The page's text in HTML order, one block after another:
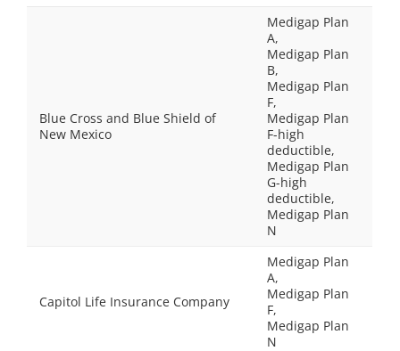
Blue Cross and Blue Shield of
New Mexico
Medigap Plan
A,
Medigap Plan
B,
Medigap Plan
F,
Medigap Plan
F-high
deductible,
Medigap Plan
G-high
deductible,
Medigap Plan
N
Capitol Life Insurance Company
Medigap Plan
A,
Medigap Plan
F,
Medigap Plan
N